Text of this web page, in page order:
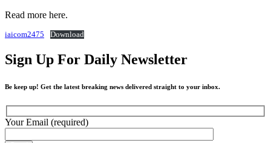
Read more here.
iaicom2475 Download
Sign Up For Daily Newsletter
Be keep up! Get the latest breaking news delivered straight to your inbox.
Your Email (required)